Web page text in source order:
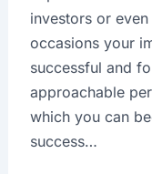
investors or
occasions your
successful and
approachable
which you can
success…